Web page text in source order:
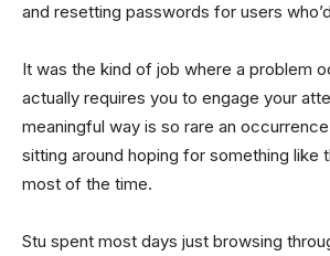
and resetting passwords for users
It was the kind of job where a problem
actually requires you to engage your
meaningful way is so rare an
sitting around hoping for something like
most of the time.
Stu spent most days just browsing